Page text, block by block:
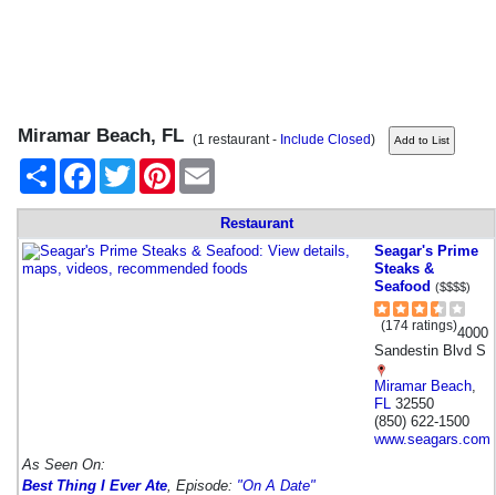
Miramar Beach, FL (1 restaurant - Include Closed)
Share
FacebookTwitter Pinterest
Restaurant
Seagar's Prime
Steaks &
Seafood ($$$$)
(174 ratings)4000
Sandestin Blvd S
Miramar Beach
FL 32550
(850) 622-1500
www.seagars.com
As Seen On:
Best Thing I Ever Ate , Episode: "On A Date"